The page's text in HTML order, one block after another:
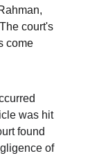
court's
come
was hit
found
of